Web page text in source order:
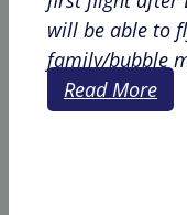
will be able to
family/bubble
Read More